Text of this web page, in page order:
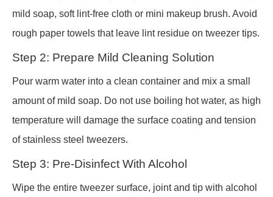
mild soap, soft lint-free cloth or mini makeup brush. Avoid
rough paper towels that leave lint residue on tweezer tips.
Step 2: Prepare Mild Cleaning Solution
Pour warm water into a clean container and mix a small
amount of mild soap. Do not use boiling hot water, as high
temperature will damage the surface coating and tension
of stainless steel tweezers.
Step 3: Pre-Disinfect With Alcohol
Wipe the entire tweezer surface, joint and tip with alcohol